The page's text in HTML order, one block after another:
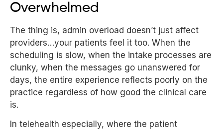
Overwhelmed
The thing is, admin overload doesn’t just affect
providers…your patients feel it too. When the
scheduling is slow, when the intake processes are
clunky, when the messages go unanswered for
days, the entire experience reflects poorly on the
practice regardless of how good the clinical care
is.
In telehealth especially, where the patient